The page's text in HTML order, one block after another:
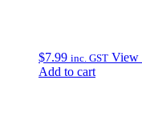
$7.99 inc. GST View
Add to cart